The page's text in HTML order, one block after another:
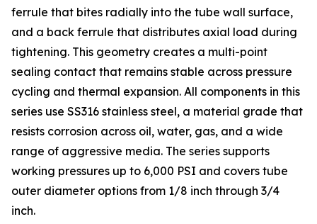
ferrule that bites radially into the tube wall surface,
and a back ferrule that distributes axial load during
tightening. This geometry creates a multi-point
sealing contact that remains stable across pressure
cycling and thermal expansion. All components in this
series use SS316 stainless steel, a material grade that
resists corrosion across oil, water, gas, and a wide
range of aggressive media. The series supports
working pressures up to 6,000 PSI and covers tube
outer diameter options from 1/8 inch through 3/4
inch.